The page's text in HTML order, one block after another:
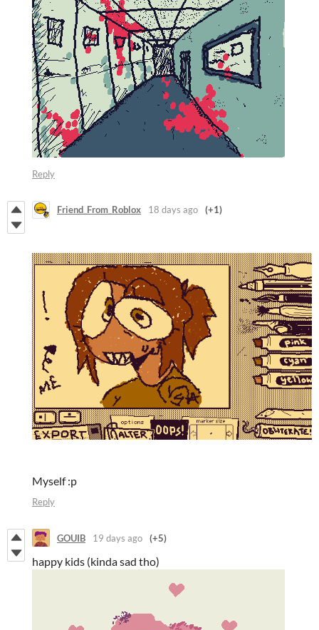
Reply
Friend_From_Roblox 18 days ago (+1)
Myself :p
Reply
GOUIB 19 days ago (+5)
happy kids (kinda sad tho)